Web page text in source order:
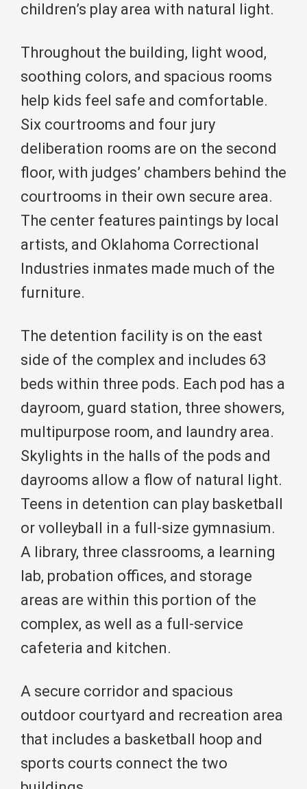
children’s play area with natural light.
Throughout the building, light wood,
soothing colors, and spacious rooms
help kids feel safe and comfortable.
Six courtrooms and four jury
deliberation rooms are on the second
floor, with judges’ chambers behind the
courtrooms in their own secure area.
The center features paintings by local
artists, and Oklahoma Correctional
Industries inmates made much of the
furniture.
The detention facility is on the east
side of the complex and includes 63
beds within three pods. Each pod has a
dayroom, guard station, three showers,
multipurpose room, and laundry area.
Skylights in the halls of the pods and
dayrooms allow a flow of natural light.
Teens in detention can play basketball
or volleyball in a full-size gymnasium.
A library, three classrooms, a learning
lab, probation offices, and storage
areas are within this portion of the
complex, as well as a full-service
cafeteria and kitchen.
A secure corridor and spacious
outdoor courtyard and recreation area
that includes a basketball hoop and
sports courts connect the two